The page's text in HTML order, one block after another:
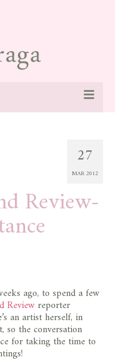
27
MAR 2012
Review-
ago, to spend a few
Reviewreporter
an artist herself, in
so the conversation
for taking the time to